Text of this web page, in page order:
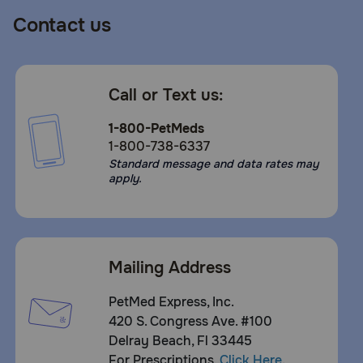
Cover and refrigerate unused portion.
Contact us
Call or Text us:
1-800-PetMeds
1-800-738-6337
Standard message and data rates may
apply.
Mailing Address
PetMed Express, Inc.
420 S. Congress Ave. #100
Delray Beach, Fl 33445